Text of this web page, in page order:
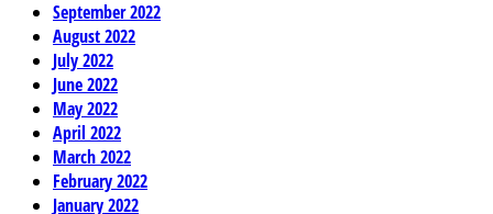
September 2022
August 2022
July 2022
June 2022
May 2022
April 2022
March 2022
February 2022
January 2022